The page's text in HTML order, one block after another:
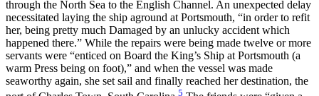
through the North Sea to the English Channel. An unexpected delay
necessitated laying the ship aground at Portsmouth, “in order to refit
her, being pretty much Damaged by an unlucky accident which
happened there.” While the repairs were being made twelve or more
servants were “enticed on Board the King’s Ship at Portsmouth (a
warm Press being on foot),” and when the vessel was made
seaworthy again, she set sail and finally reached her destination, the
5